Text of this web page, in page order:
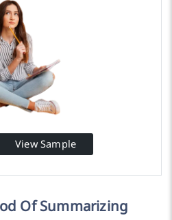
View Sample
Of Summarizing